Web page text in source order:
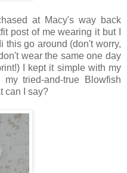
at Macy's way back
post of me wearing it but I
this go around (don't worry,
wear the same one day
I kept it simple with my
tried-and-true Blowfish
can I say?